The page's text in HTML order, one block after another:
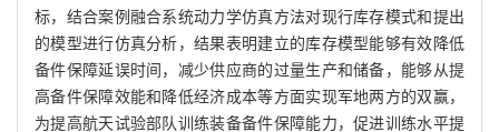
标，结合案例融合系统动力学仿真方法对现行库存模式和提出
的模型进行仿真分析，结果表明建立的库存模型能够有效降低
备件保障延误时间，减少供应商的过量生产和储备，能够从提
高备件保障效能和降低经济成本等方面实现军地两方的双赢，
为提高航天试验部队训练装备备件保障能力，促进训练水平提